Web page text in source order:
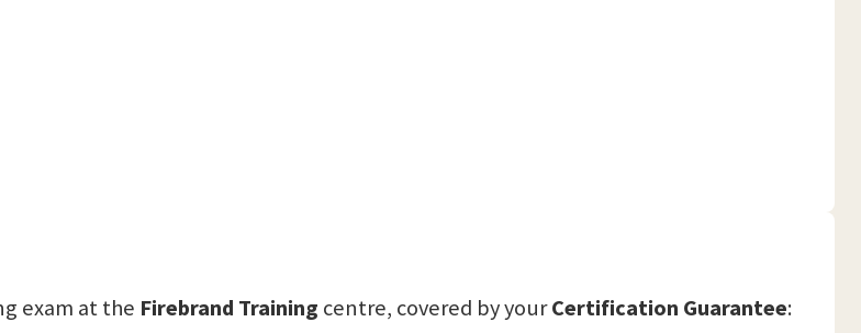
exam at the Firebrand Training centre, covered by yourCertification Guarantee: